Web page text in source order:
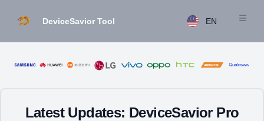
DeviceSavior Tool EN
Latest Updates: DeviceSavior Pro